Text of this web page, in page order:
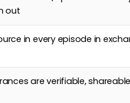
out
in every episode in
are verifiable,